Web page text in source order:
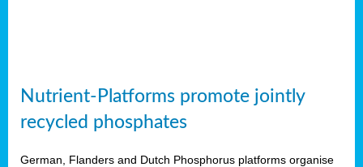
Nutrient-Platforms promote jointly
recycled phosphates
German, Flanders and Dutch Phosphorus platforms organise